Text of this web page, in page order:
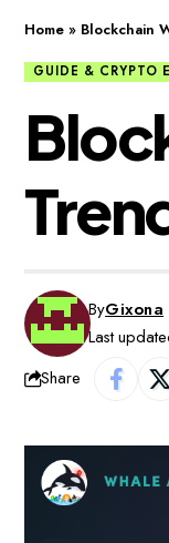
Home » Blockchain
GUIDE & CRYPTO
Last
ByGixona
Share